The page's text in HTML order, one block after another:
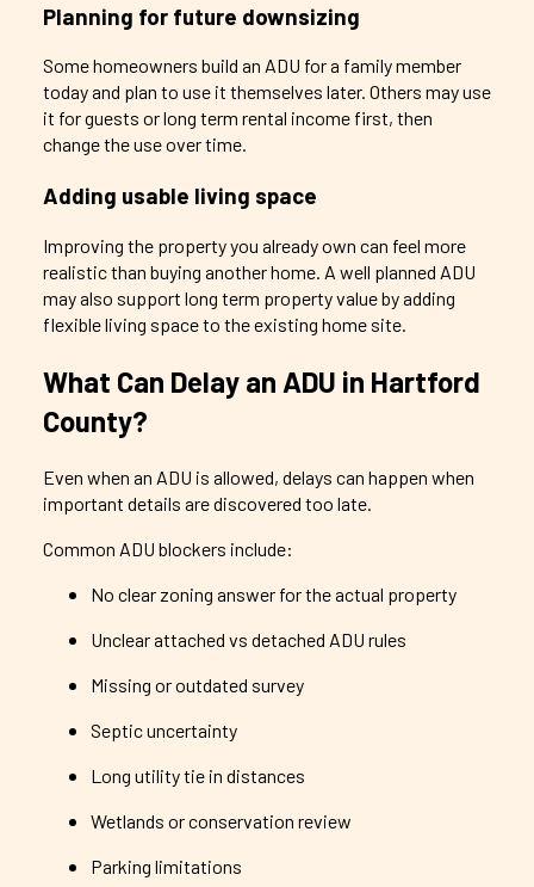
Planning for future downsizing
Some homeowners build an ADU for a family member
today and plan to use it themselves later. Others may use
it for guests or long term rental income first, then
change the use over time.
Adding usable living space
Improving the property you already own can feel more
realistic than buying another home. A well planned ADU
may also support long term property value by adding
flexible living space to the existing home site.
What Can Delay an ADU in Hartford
County?
Even when an ADU is allowed, delays can happen when
important details are discovered too late.
Common ADU blockers include:
No clear zoning answer for the actual property
Unclear attached vs detached ADU rules
Missing or outdated survey
Septic uncertainty
Long utility tie in distances
Wetlands or conservation review
Parking limitations